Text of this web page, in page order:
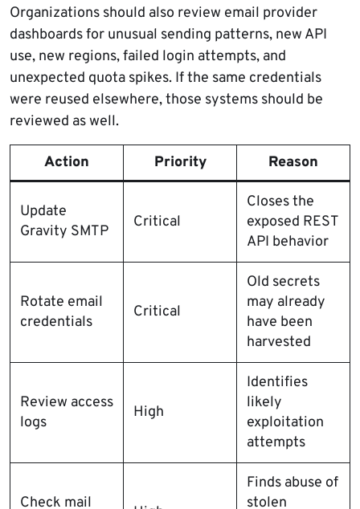
Organizations should also review email provider
dashboards for unusual sending patterns, new API
use, new regions, failed login attempts, and
unexpected quota spikes. If the same credentials
were reused elsewhere, those systems should be
reviewed as well.
Action Priority Reason
Update
Gravity SMTP
Critical
Closes the
exposed REST
API behavior
Rotate email
credentials
Critical
Old secrets
may already
have been
harvested
Review access
logs
High
Identifies
likely
exploitation
attempts
Check mail
Finds abuse of
stolen